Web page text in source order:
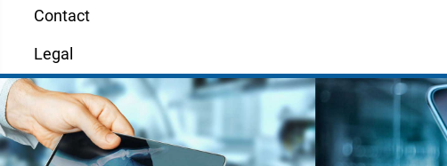
Contact
Legal